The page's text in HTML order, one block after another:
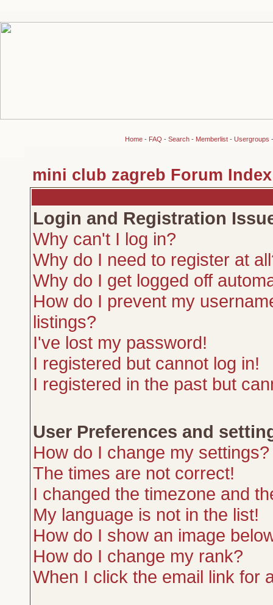
Home- FAQ - Search- Memberlist- Usergroups
mini club zagreb Forum Index
Login and Registration
Why can't I log in?
Why do I need to register at
Why do I get logged off
How do I prevent my
listings?
I've lost my password!
I registered but cannot log in!
I registered in the past but
User Preferences and
How do I change my settings?
The times are not correct!
I changed the timezone and
My language is not in the list!
How do I show an image
How do I change my rank?
When I click the email link for